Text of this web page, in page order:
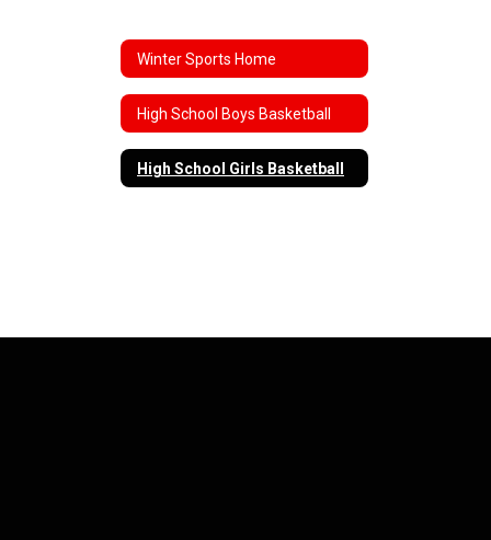
Winter Sports Home
High School Boys Basketball
High School Girls Basketball